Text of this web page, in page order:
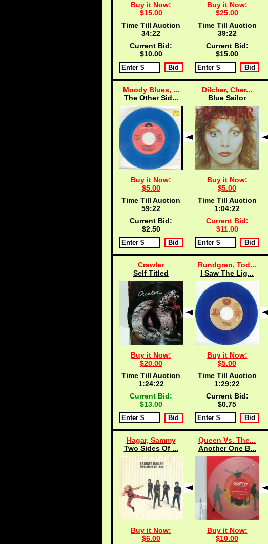
Buy it Now:
$15.00
Time Till Auction
34:21
Current Bid:
$10.00
Buy it Now:
$25.00
Time Till Auction
39:21
Current Bid:
$15.00
Moody Blues, ...
The Other Sid...
Buy it Now:
$5.00
Time Till Auction
59:21
Current Bid:
$2.50
Dilcher, Cher...
Blue Sailor
Buy it Now:
$5.00
Time Till Auction
1:04:21
Current Bid:
$11.00
Crawler
Self Titled
Buy it Now:
$20.00
Time Till Auction
1:24:21
Current Bid:
$13.00
Rundgren, Tod...
I Saw The Lig...
Buy it Now:
$5.00
Time Till Auction
1:29:21
Current Bid:
$0.75
Hagar, Sammy
Two Sides Of ...
Buy it Now:
$6.00
Queen Vs. The...
Another One B...
Buy it Now:
$10.00